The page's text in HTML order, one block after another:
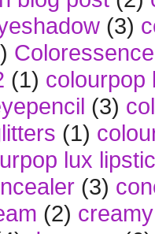
(3)
Coloressence
(1) colourpop
(3)
(1)
lux
(3)
(2)